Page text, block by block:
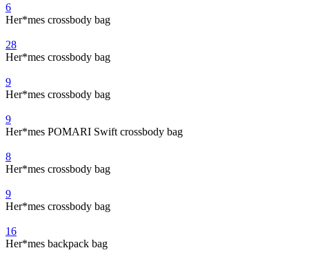
6
Her*mes crossbody bag
28
Her*mes crossbody bag
9
Her*mes crossbody bag
9
Her*mes POMARI Swift crossbody bag
8
Her*mes crossbody bag
9
Her*mes crossbody bag
16
Her*mes backpack bag